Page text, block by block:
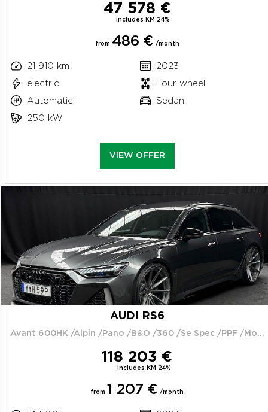
47 578 €
includes KM 24%
from 486 € /month
21 910 km
2023
electric
Four wheel
Automatic
Sedan
250 kW
VIEW OFFER
AUDI RS6
Avant 600HK /Alpin /Pano /B&O /360 /Se Spec /PPF /Moms
118 203 €
includes KM 24%
from 1 207 € /month